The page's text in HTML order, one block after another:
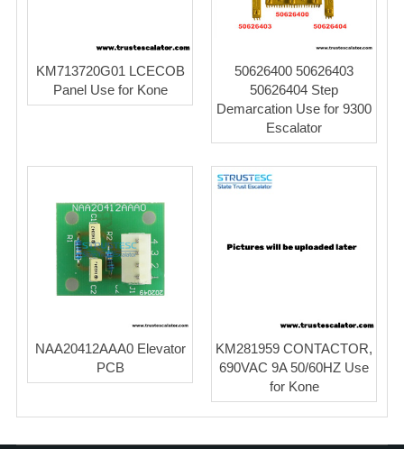
KM713720G01 LCECOB
Panel Use for Kone
50626400 50626403
50626404 Step
Demarcation Use for 9300
Escalator
NAA20412AAA0 Elevator
PCB
KM281959 CONTACTOR,
690VAC 9A 50/60HZ Use
for Kone